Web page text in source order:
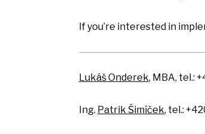
If you’re interested in
Lukáš Onderek, MBA, tel.:
Ing. Patrik Šimíček, tel.: